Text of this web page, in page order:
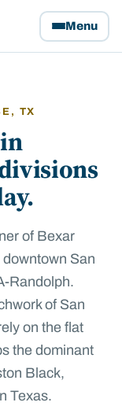
Menu
, TX
of Bexar
San
Randolph.
of San
on the flat
the dominant
Black,
Texas.